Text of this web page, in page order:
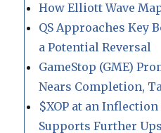
How Elliott Wave
QS Approaches Key
a Potential Reversal
GameStop (GME)
Nears Completion,
$XOP at an
Supports Further